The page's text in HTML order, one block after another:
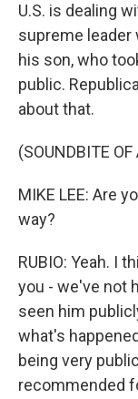
U.S. is dealing
supreme leader
his son, who
public.
about that.
(SOUNDBITE
MIKE LEE: Are
way?
RUBIO: Yeah. I
you - we've not
seen him
what's
being very
recommended